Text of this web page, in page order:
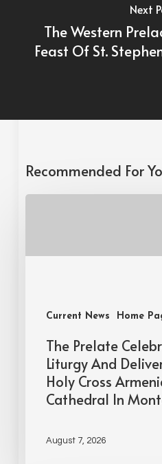
Next
The Western
Feast Of St.
Recommended For
Current News Home
The Prelate
Liturgy And
Holy Cross
Cathedral In
August 7, 2026